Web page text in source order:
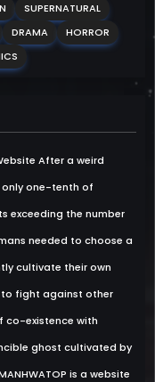
SUPERNATURAL
DRAMA
HORROR
After a weird
only one-tenth of
exceeding the number
needed to choose a
cultivate their own
fight against other
co-existence with
ghost cultivated by
is a website